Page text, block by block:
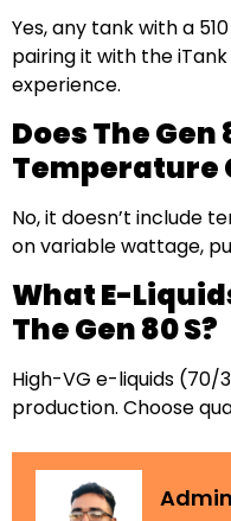
Yes, any tank with a
pairing it with the
experience.
Does The Gen
Temperature
No, it doesn’t include
on variable wattage,
What E-
The Gen 80 S?
High-VG e-liquids
production. Choose
Admin